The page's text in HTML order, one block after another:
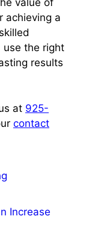
value of
achieving a
use the right
results
at 925-
contact
Increase